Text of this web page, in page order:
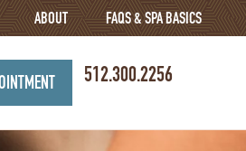
ABOUT FAQS & SPA BASICS
512.300.2256